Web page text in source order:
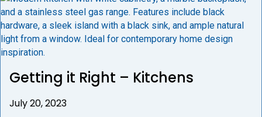
Getting it Right – Kitchens
July 20, 2023